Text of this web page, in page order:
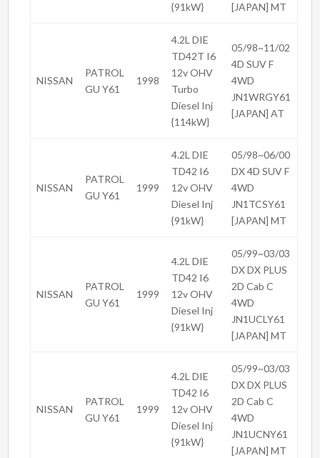
{91kW}
[JAPAN] MT
NISSAN
PATROL
GU Y61
1998
4.2L DIE
TD42T I6
12v OHV
Turbo
Diesel Inj
{114kW}
05/98~11/02
4D SUV F
4WD
JN1WRGY61
[JAPAN] AT
NISSAN
PATROL
GU Y61
1999
4.2L DIE
TD42 I6
12v OHV
Diesel Inj
{91kW}
05/98~06/00
DX 4D SUV F
4WD
JN1TCSY61
[JAPAN] MT
NISSAN
PATROL
GU Y61
1999
4.2L DIE
TD42 I6
12v OHV
Diesel Inj
{91kW}
05/99~03/03
DX DX PLUS
2D Cab C
4WD
JN1UCLY61
[JAPAN] MT
NISSAN
PATROL
GU Y61
1999
4.2L DIE
TD42 I6
12v OHV
Diesel Inj
{91kW}
05/99~03/03
DX DX PLUS
2D Cab C
4WD
JN1UCNY61
[JAPAN] MT